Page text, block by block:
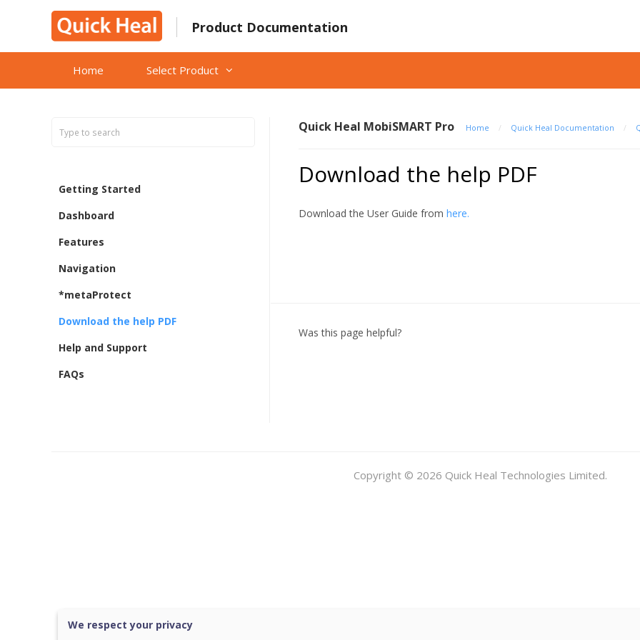
Product Documentation
Home Select Product
Getting Started
Dashboard
Features
Navigation
*metaProtect
Download the help PDF
Help and Support
FAQs
Quick Heal MobiSMART Pro Home / Quick Heal Documentation /
Download the help PDF
Download the User Guide from here.
Was this page helpful?
Copyright © 2026 Quick Heal Technologies Limited.
We respect your privacy